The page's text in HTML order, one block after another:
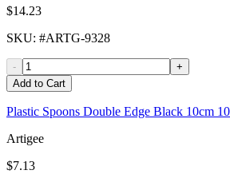
$14.23
SKU: #ARTG-9328
-
+
Add to Cart
Plastic Spoons Double Edge Black 10cm
Artigee
$7.13